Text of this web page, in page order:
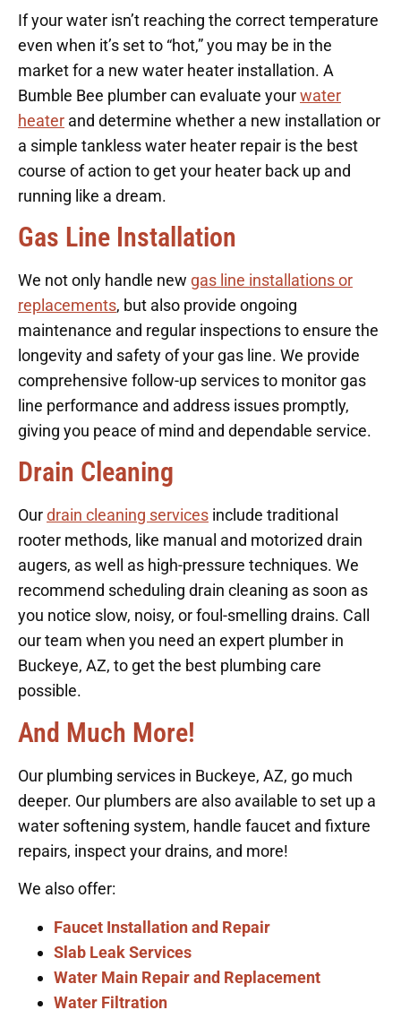
If your water isn’t reaching the correct temperature
even when it’s set to “hot,” you may be in the
market for a new water heater installation. A
Bumble Bee plumber can evaluate yourwater
heater and determine whether a new installation or
a simple tankless water heater repair is the best
course of action to get your heater back up and
running like a dream.
Gas Line Installation
We not only handle new gas line installations or
replacements, but also provide ongoing
maintenance and regular inspections to ensure the
longevity and safety of your gas line. We provide
comprehensive follow-up services to monitor gas
line performance and address issues promptly,
giving you peace of mind and dependable service.
Drain Cleaning
Ourdrain cleaning services include traditional
rooter methods, like manual and motorized drain
augers, as well as high-pressure techniques. We
recommend scheduling drain cleaning as soon as
you notice slow, noisy, or foul-smelling drains. Call
our team when you need an expert plumber in
Buckeye, AZ, to get the best plumbing care
possible.
And Much More!
Our plumbing services in Buckeye, AZ, go much
deeper. Our plumbers are also available to set up a
water softening system, handle faucet and fixture
repairs, inspect your drains, and more!
We also offer:
Faucet Installation and Repair
Slab Leak Services
Water Main Repair and Replacement
Water Filtration